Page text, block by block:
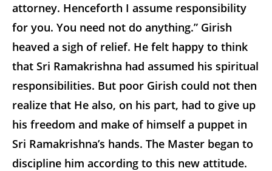
attorney. Henceforth I assume responsibility
for you. You need not do anything.” Girish
heaved a sigh of relief. He felt happy to think
that Sri Ramakrishna had assumed his spiritual
responsibilities. But poor Girish could not then
realize that He also, on his part, had to give up
his freedom and make of himself a puppet in
Sri Ramakrishna’s hands. The Master began to
discipline him according to this new attitude.